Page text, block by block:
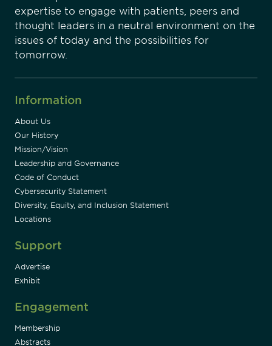
expertise to engage with patients, peers and
thought leaders in a neutral environment on the
issues of today and the possibilities for
tomorrow.
Information
About Us
Our History
Mission/Vision
Leadership and Governance
Code of Conduct
Cybersecurity Statement
Diversity, Equity, and Inclusion Statement
Locations
Support
Advertise
Exhibit
Engagement
Membership
Abstracts